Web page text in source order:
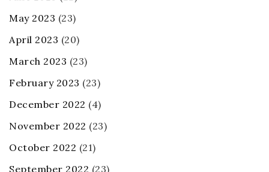
May 2023 (23)
April 2023 (20)
March 2023 (23)
February 2023 (23)
December 2022 (4)
November 2022 (23)
October 2022 (21)
September 2022 (23)